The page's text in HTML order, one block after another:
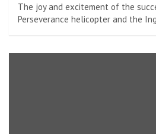
The joy and excitement of the
Perseverance helicopter and the